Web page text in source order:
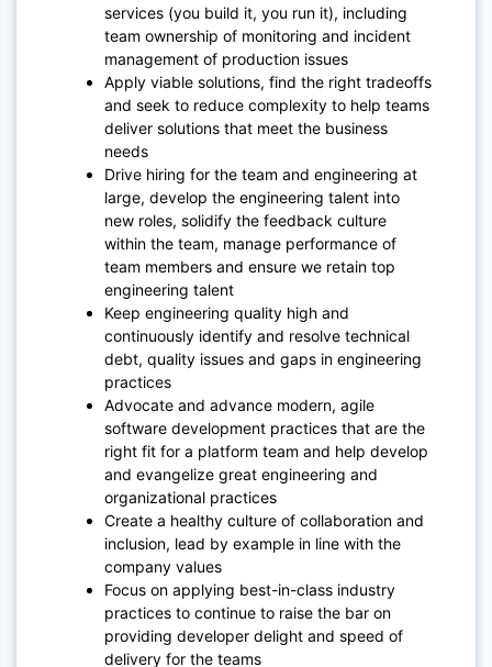
services (you build it, you run it), including
team ownership of monitoring and incident
management of production issues
Apply viable solutions, find the right tradeoffs
and seek to reduce complexity to help teams
deliver solutions that meet the business
needs
Drive hiring for the team and engineering at
large, develop the engineering talent into
new roles, solidify the feedback culture
within the team, manage performance of
team members and ensure we retain top
engineering talent
Keep engineering quality high and
continuously identify and resolve technical
debt, quality issues and gaps in engineering
practices
Advocate and advance modern, agile
software development practices that are the
right fit for a platform team and help develop
and evangelize great engineering and
organizational practices
Create a healthy culture of collaboration and
inclusion, lead by example in line with the
company values
Focus on applying best-in-class industry
practices to continue to raise the bar on
providing developer delight and speed of
delivery for the teams